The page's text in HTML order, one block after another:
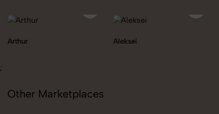
;
Other Marketplaces